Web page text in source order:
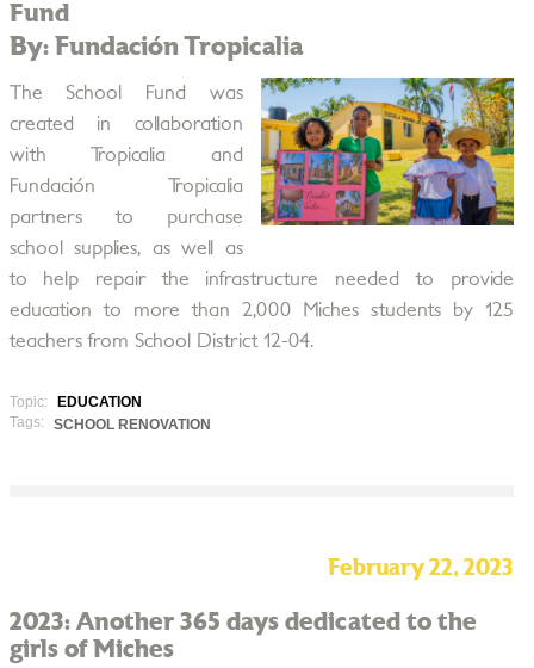
Fund
By: Fundación Tropicalia
The School Fund was
created in collaboration
with Tropicalia and
Fundación Tropicalia
partners to purchase
school supplies, as well as
to help repair the infrastructure needed to provide
education to more than 2,000 Miches students by 125
teachers from School District 12-04.
Topic:
EDUCATION
Tags:
SCHOOL RENOVATION
February 22, 2023
2023: Another 365 days dedicated to the
girls of Miches